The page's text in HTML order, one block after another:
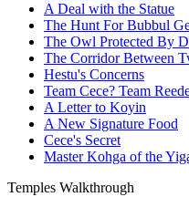
A Deal with the Statue
The Hunt For Bubbul
The Owl Protected By
The Corridor Between
Hestu's Concerns
Team Cece? Team
A Letter to Koyin
A New Signature Food
Cece's Secret
Master Kohga of the
Temples Walkthrough